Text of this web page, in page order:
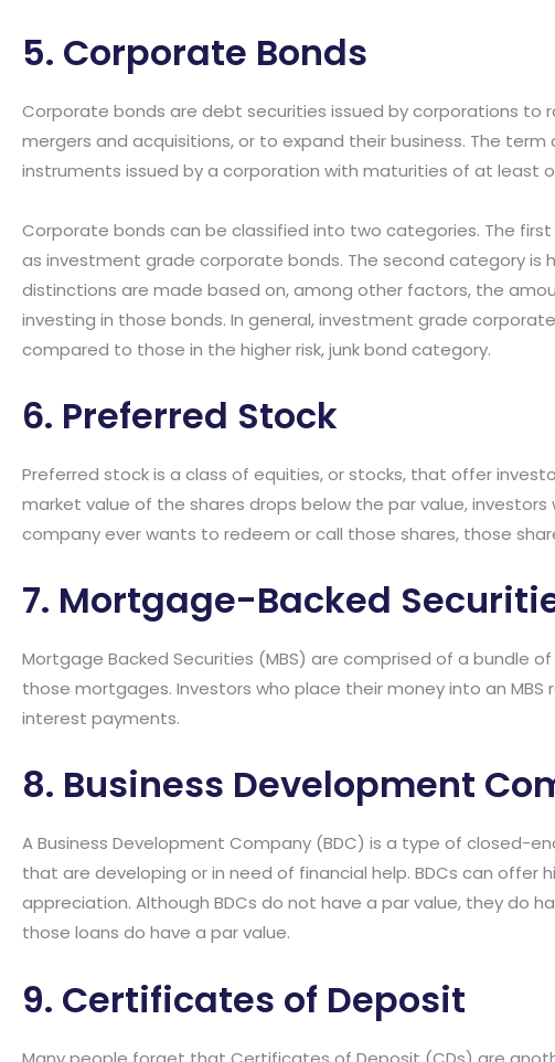
5. Corporate Bonds
Corporate bonds are debt securities issued by corporations to
mergers and acquisitions, or to expand their business. The
instruments issued by a corporation with maturities of at least
Corporate bonds can be classified into two categories. The
as investment grade corporate bonds. The second category is
distinctions are made based on, among other factors, the
investing in those bonds. In general, investment grade
compared to those in the higher risk, junk bond category.
6. Preferred Stock
Preferred stock is a class of equities, or stocks, that offer
market value of the shares drops below the par value,
company ever wants to redeem or call those shares, those
7. Mortgage-Backed
Mortgage Backed Securities (MBS) are comprised of a bundle
those mortgages. Investors who place their money into an
interest payments.
8. Business Development
A Business Development Company (BDC) is a type of closed-
that are developing or in need of financial help. BDCs can
appreciation. Although BDCs do not have a par value, they do
those loans do have a par value.
9. Certificates of Deposit